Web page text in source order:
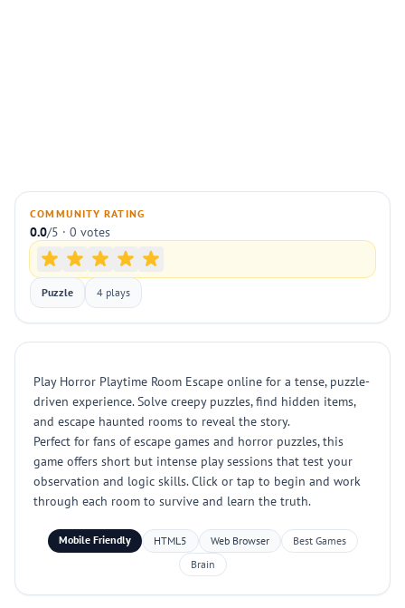
COMMUNITY RATING
0.0/5 · 0 votes
Puzzle 4 plays
Play Horror Playtime Room Escape online for a tense, puzzle-
driven experience. Solve creepy puzzles, find hidden items,
and escape haunted rooms to reveal the story.
Perfect for fans of escape games and horror puzzles, this
game offers short but intense play sessions that test your
observation and logic skills. Click or tap to begin and work
through each room to survive and learn the truth.
Mobile Friendly HTML5 Web Browser
Best Games
Brain